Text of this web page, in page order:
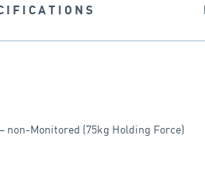
non-Monitored (75kg Holding Force)